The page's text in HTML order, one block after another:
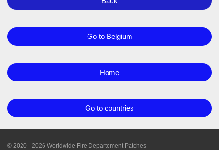
Go to Belgium
Home
Go to countries
© 2020 - 2026 Worldwide Fire Departement Patches